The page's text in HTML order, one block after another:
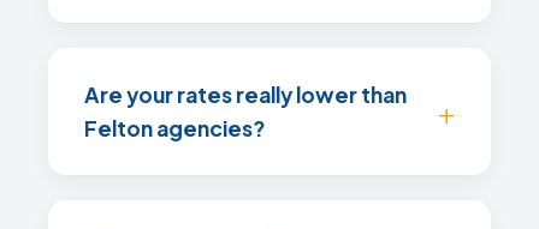
Are your rates really lower than
Felton agencies?